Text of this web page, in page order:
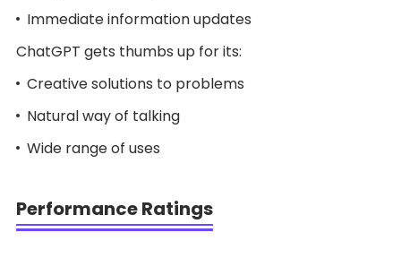
Immediate information updates
ChatGPT gets thumbs up for its:
Creative solutions to problems
Natural way of talking
Wide range of uses
Performance Ratings